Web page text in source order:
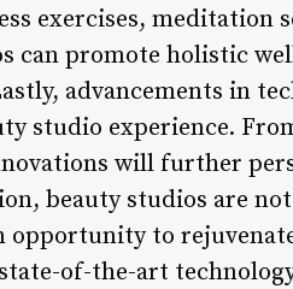
exercises, meditation
can promote holistic
advancements in
studio experience.
will further
beauty studios are
opportunity to
of-the-art